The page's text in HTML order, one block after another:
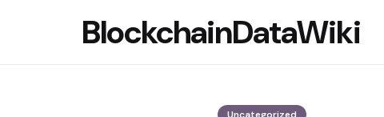
BlockchainDataWiki